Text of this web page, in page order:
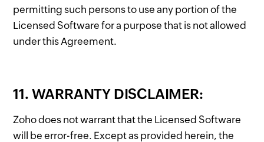
permitting such persons to use any portion of the
Licensed Software for a purpose that is not allowed
under this Agreement.
11. WARRANTY DISCLAIMER:
Zoho does not warrant that the Licensed Software
will be error-free. Except as provided herein, the